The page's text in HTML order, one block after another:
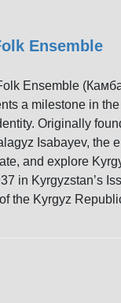
Ensemble
Ensemble
a milestone in
Originally
Isabayev, the
and explore
in Kyrgyzstan’s
the Kyrgyz